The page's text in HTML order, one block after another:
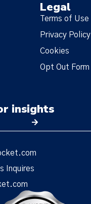
Legal
Terms of Use
Privacy Policy
Cookies
Opt Out Form
insights
Inquires